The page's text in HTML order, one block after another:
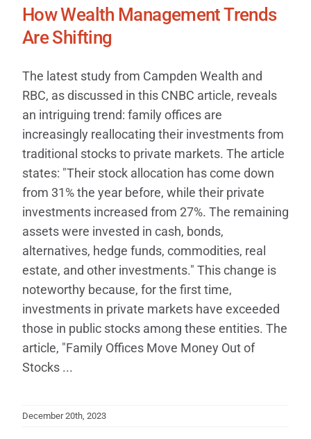
How Wealth Management Trends
Are Shifting
The latest study from Campden Wealth and
RBC, as discussed in this CNBC article, reveals
an intriguing trend: family offices are
increasingly reallocating their investments from
traditional stocks to private markets. The article
states: "Their stock allocation has come down
from 31% the year before, while their private
investments increased from 27%. The remaining
assets were invested in cash, bonds,
alternatives, hedge funds, commodities, real
estate, and other investments." This change is
noteworthy because, for the first time,
investments in private markets have exceeded
those in public stocks among these entities. The
article, "Family Offices Move Money Out of
Stocks ...
December 20th, 2023